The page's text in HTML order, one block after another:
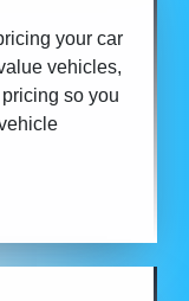
your car
vehicles,
so you